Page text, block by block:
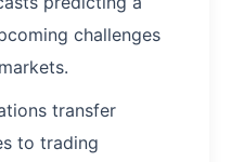
challenges
transfer
to trading